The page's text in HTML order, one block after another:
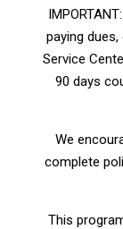
paying
Service
90 days
We
complete
This